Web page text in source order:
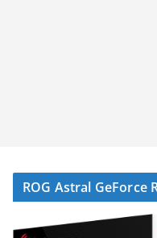
ROG Astral GeForce